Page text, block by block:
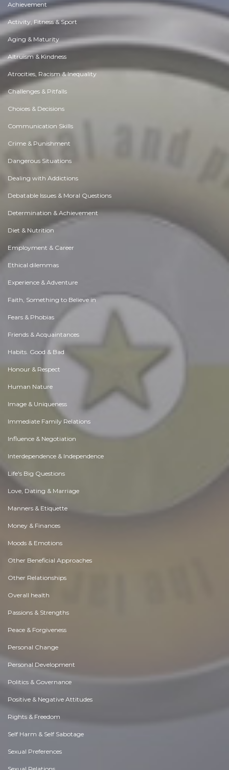
Achievement
Activity, Fitness & Sport
Aging & Maturity
Altruism & Kindness
Atrocities, Racism & Inequality
Challenges & Pitfalls
Choices & Decisions
Communication Skills
Crime & Punishment
Dangerous Situations
Dealing with Addictions
Debatable Issues & Moral Questions
Determination & Achievement
Diet & Nutrition
Employment & Career
Ethical dilemmas
Experience & Adventure
Faith, Something to Believe in
Fears & Phobias
Friends & Acquaintances
Habits. Good & Bad
Honour & Respect
Human Nature
Image & Uniqueness
Immediate Family Relations
Influence & Negotiation
Interdependence & Independence
Life's Big Questions
Love, Dating & Marriage
Manners & Etiquette
Money & Finances
Moods & Emotions
Other Beneficial Approaches
Other Relationships
Overall health
Passions & Strengths
Peace & Forgiveness
Personal Change
Personal Development
Politics & Governance
Positive & Negative Attitudes
Rights & Freedom
Self Harm & Self Sabotage
Sexual Preferences